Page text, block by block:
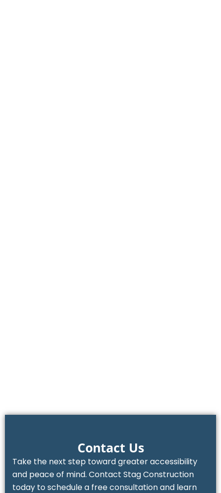
Contact Us
Take the next step toward greater accessibility
and peace of mind. Contact Stag Construction
today to schedule a free consultation and learn